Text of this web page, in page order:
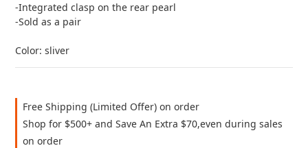
-Integrated clasp on the rear pearl
-Sold as a pair
Color: sliver
Free Shipping (Limited Offer) on order
Shop for $500+ and Save An Extra $70,even during sales
on order